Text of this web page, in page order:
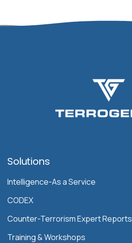
Solutions
Intelligence-As a Service
CODEX
Counter-Terrorism Expert Reports
Training & Workshops